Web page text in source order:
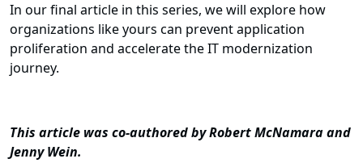
In our final article in this series, we will explore how
organizations like yours can prevent application
proliferation and accelerate the IT modernization
journey.
This article was co-authored by Robert McNamara and
Jenny Wein.